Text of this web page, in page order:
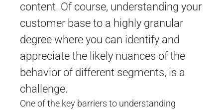
content. Of course, understanding your
customer base to a highly granular
degree where you can identify and
appreciate the likely nuances of the
behavior of different segments, is a
challenge.
One of the key barriers to understanding